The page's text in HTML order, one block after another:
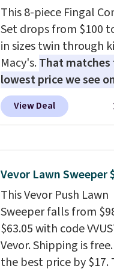
This 8-piece Fingal
Set drops from $100
in sizes twin through
Macy's.That matches
lowest price we see
popular 8-piece sets
is reversible and
sheet set, and a
Rewards account to
shipping at $39.
shipping adds $10.95
orders below $49.
that Last Act
final sale, so no
View Deal
Vevor Lawn Sweeper
This Vevor Push Lawn
Sweeper falls from
$63.05 with code
Vevor. Shipping is
the best price by $17.